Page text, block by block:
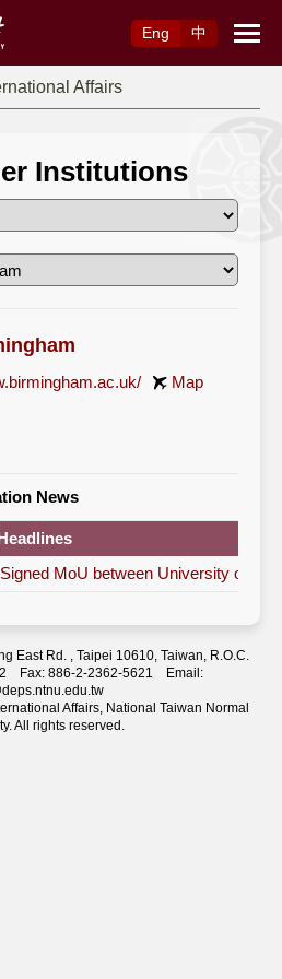
Eng
中
Affairs
Institutions
Map
News
MoU between University of
East Rd. , Taipei 10610, Taiwan, R.O.C.
Fax: 886-2-2362-5621 Email:
Affairs, National Taiwan Normal
All rights reserved.